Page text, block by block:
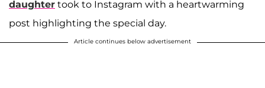
daughter took to Instagram with a heartwarming
post highlighting the special day.
Article continues below advertisement